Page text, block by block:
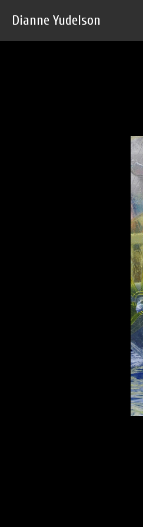
Dianne Yudelson